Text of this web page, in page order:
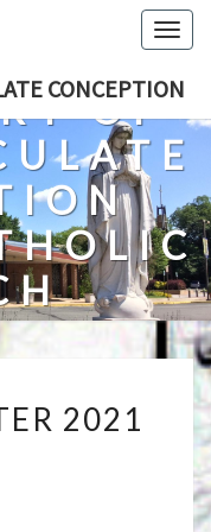
CONCEPTION
OF
Virginia
2021